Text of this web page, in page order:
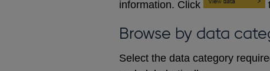
information. Click
Browse by data
Select the data category